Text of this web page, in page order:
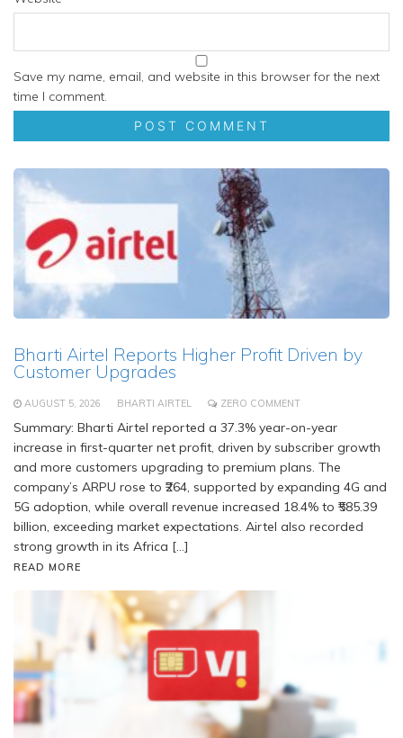
Save my name, email, and website in this browser for the next
time I comment.
Bharti Airtel Reports Higher Profit Driven by
Customer Upgrades
AUGUST 5, 2026 BHARTI AIRTEL ZERO COMMENT
Summary: Bharti Airtel reported a 37.3% year-on-year
increase in first-quarter net profit, driven by subscriber growth
and more customers upgrading to premium plans. The
company’s ARPU rose to ₹264, supported by expanding 4G and
5G adoption, while overall revenue increased 18.4% to ₹585.39
billion, exceeding market expectations. Airtel also recorded
strong growth in its Africa […]
READ MORE